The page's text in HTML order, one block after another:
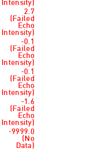
Intensity)
2.7
(Failed
Echo
Intensity)
-0.1
(Failed
Echo
Intensity)
-0.1
(Failed
Echo
Intensity)
-1.6
(Failed
Echo
Intensity)
-9999.0
(No
Data)